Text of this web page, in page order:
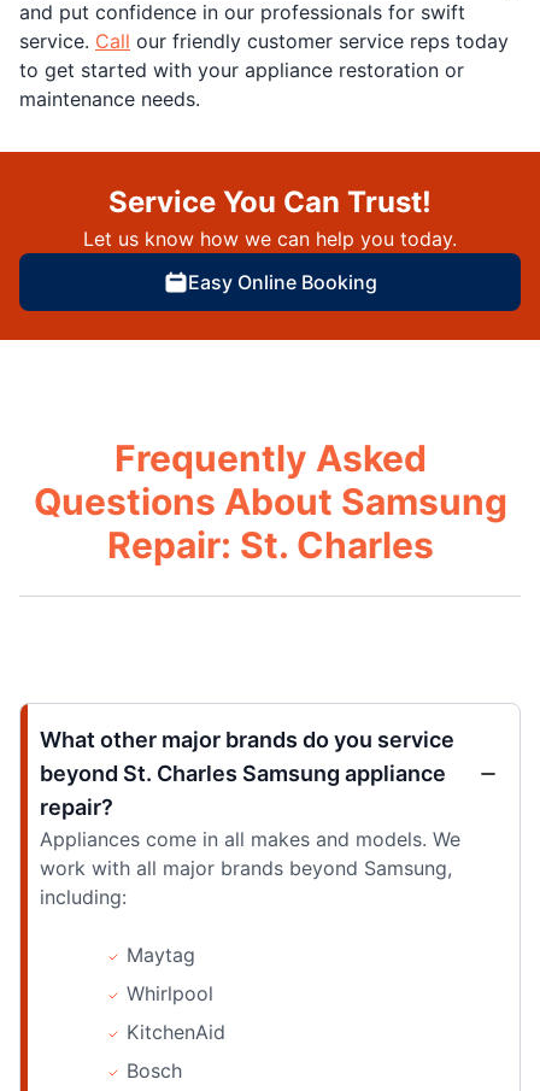
and put confidence in our professionals for swift
service. Call our friendly customer service reps today
to get started with your appliance restoration or
maintenance needs.
Service You Can Trust!
Let us know how we can help you today.
Easy Online Booking
Frequently Asked
Questions About Samsung
Repair: St. Charles
What other major brands do you service
beyond St. Charles Samsung appliance
repair?
Appliances come in all makes and models. We
work with all major brands beyond Samsung,
including:
Maytag
Whirlpool
KitchenAid
Bosch